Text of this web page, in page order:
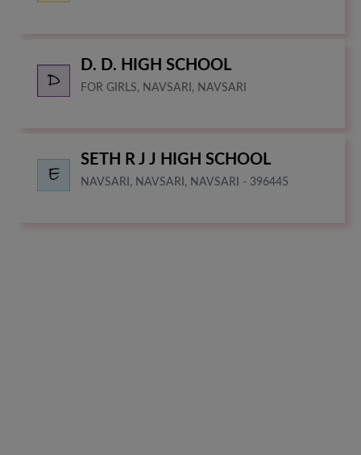
D. D. HIGH SCHOOL
FOR GIRLS, NAVSARI, NAVSARI
SETH R J J HIGH SCHOOL
NAVSARI, NAVSARI, NAVSARI - 396445